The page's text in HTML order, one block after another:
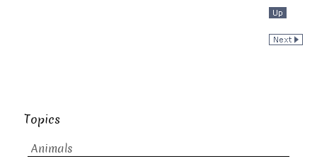
Topics
Animals